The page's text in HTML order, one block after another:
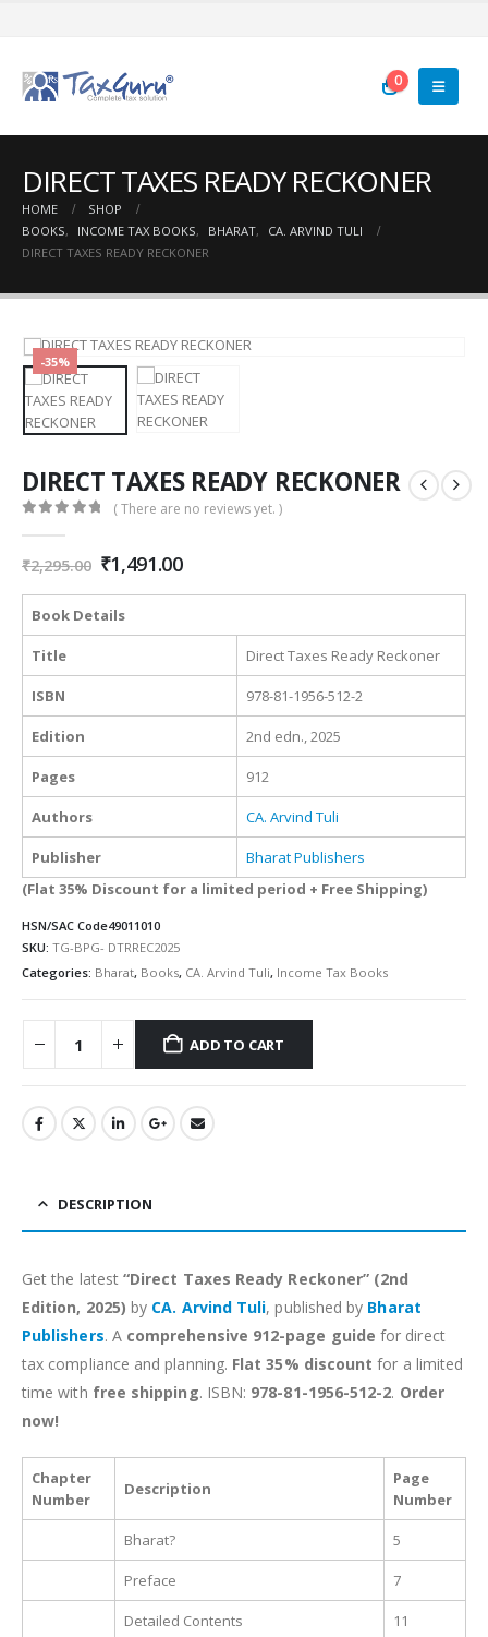
0
DIRECT TAXES READY RECKONER
HOME
SHOP
BOOKS, INCOME TAX BOOKS, BHARAT,
CA. ARVIND TULI
DIRECT TAXES READY RECKONER
-35%
DIRECT TAXES READY RECKONER
( There are no reviews yet. )
₹2,295.00 Original
price
was:
₹2,295.00.
₹1,491.00Current
is:
Book Details
Title Direct Taxes Ready Reckoner
ISBN 978-81-1956-512-2
Edition 2nd edn., 2025
Pages 912
Authors CA. Arvind Tuli
Publisher
Bharat Publishers
(Flat 35% Discount for a limited period + Free Shipping)
HSN/SAC Code49011010
SKU: TG-BPG- DTRREC2025
Categories: Bharat, Books, CA. Arvind Tuli, Income Tax Books
ADD TO CART
Alternative:
DESCRIPTION
Get the latest“Direct Taxes Ready Reckoner” (2nd
Edition, 2025) by CA. Arvind Tuli, published by Bharat
Publishers. A comprehensive 912-page guide for direct
tax compliance and planning. Flat 35% discount for a limited
time with free shipping. ISBN: 978-81-1956-512-2. Order
now!
Chapter
Number
Description
Page
Number
Bharat? 5
Preface 7
Detailed Contents 11